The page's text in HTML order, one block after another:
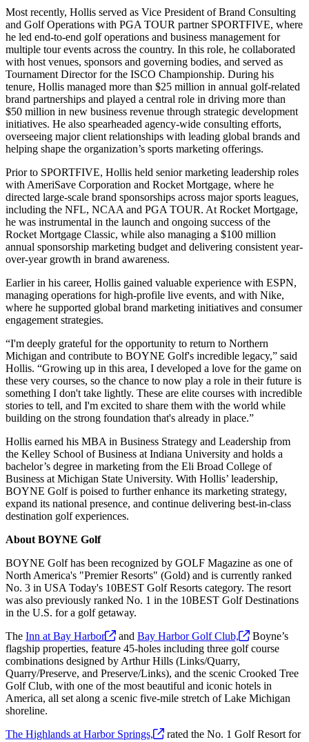
Most recently, Hollis served as Vice President of Brand Consulting
and Golf Operations with PGA TOUR partner SPORTFIVE, where
he led end-to-end golf operations and business management for
multiple tour events across the country. In this role, he collaborated
with host venues, sponsors and governing bodies, and served as
Tournament Director for the ISCO Championship. During his
tenure, Hollis managed more than $25 million in annual golf-related
brand partnerships and played a central role in driving more than
$50 million in new business revenue through strategic development
initiatives. He also spearheaded agency-wide consulting efforts,
overseeing major client relationships with leading global brands and
helping shape the organization’s sports marketing offerings.
Prior to SPORTFIVE, Hollis held senior marketing leadership roles
with AmeriSave Corporation and Rocket Mortgage, where he
directed large-scale brand sponsorships across major sports leagues,
including the NFL, NCAA and PGA TOUR. At Rocket Mortgage,
he was instrumental in the launch and ongoing success of the
Rocket Mortgage Classic, while also managing a $100 million
annual sponsorship marketing budget and delivering consistent year-
over-year growth in brand awareness.
Earlier in his career, Hollis gained valuable experience with ESPN,
managing operations for high-profile live events, and with Nike,
where he supported global brand marketing initiatives and consumer
engagement strategies.
“I'm deeply grateful for the opportunity to return to Northern
Michigan and contribute to BOYNE Golf's incredible legacy,” said
Hollis. “Growing up in this area, I developed a love for the game on
these very courses, so the chance to now play a role in their future is
something I don't take lightly. These are elite courses with incredible
stories to tell, and I'm excited to share them with the world while
building on the strong foundation that's already in place.”
Hollis earned his MBA in Business Strategy and Leadership from
the Kelley School of Business at Indiana University and holds a
bachelor’s degree in marketing from the Eli Broad College of
Business at Michigan State University. With Hollis’ leadership,
BOYNE Golf is poised to further enhance its marketing strategy,
expand its national presence, and continue delivering best-in-class
destination golf experiences.
About BOYNE Golf
BOYNE Golf has been recognized by GOLF Magazine as one of
North America's "Premier Resorts" (Gold) and is currently ranked
No. 3 in USA Today's 10BEST Golf Resorts category. The resort
was also previously ranked No. 1 in the 10BEST Golf Destinations
in the U.S. for a golf getaway.
The Inn at Bay Harbor and Bay Harbor Golf Club,
Boyne’s
flagship properties, feature 45-holes including three golf course
combinations designed by Arthur Hills (Links/Quarry,
Quarry/Preserve, and Preserve/Links), and the scenic Crooked Tree
Golf Club, with one of the most beautiful and iconic hotels in
America, all set along a scenic five-mile stretch of Lake Michigan
shoreline.
The Highlands at Harbor Springs,
rated the No. 1 Golf Resort for